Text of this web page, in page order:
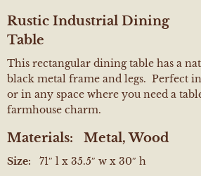
Rustic Industrial Dining
Table
This rectangular dining table has a
black metal frame and legs. Perfect
or in any space where you need a
farmhouse charm.
Materials: Metal, Wood
Size: 71″ l x 35.5″ w x 30″ h